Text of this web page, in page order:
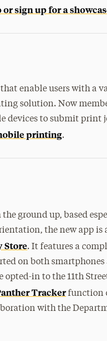
sign up for a
enable users with a
solution. Now
devices to submit print
printing.
the ground up, based
the new app
Store. It features a
on both
in to the 11th
Trackerfunction
with the